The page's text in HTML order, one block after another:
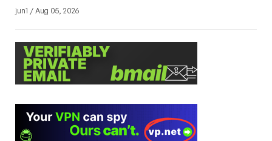
jun1 / Aug 05, 2026